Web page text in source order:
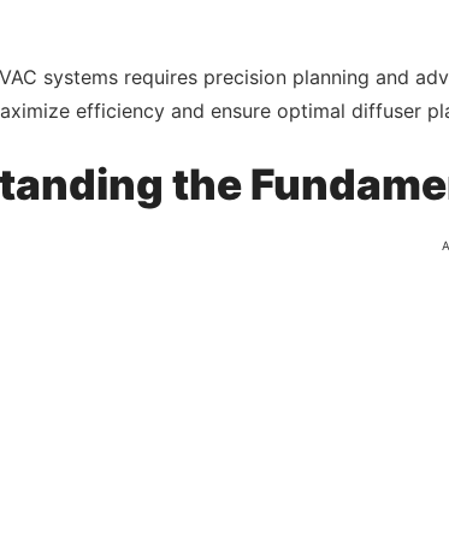
systems requires precision planning and
efficiency and ensure optimal diffuser
the